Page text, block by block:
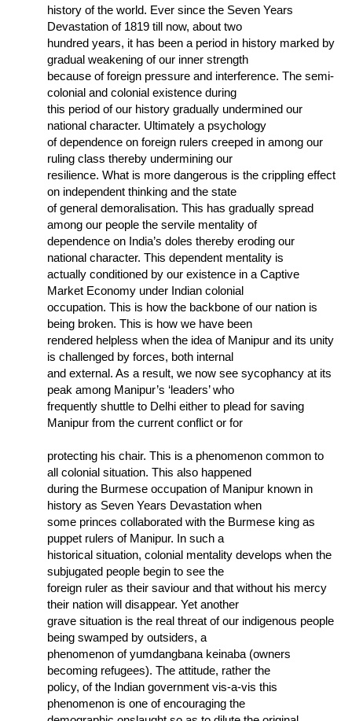
history of the world. Ever since the Seven Years
Devastation of 1819 till now, about two
hundred years, it has been a period in history marked by
gradual weakening of our inner strength
because of foreign pressure and interference. The semi-
colonial and colonial existence during
this period of our history gradually undermined our
national character. Ultimately a psychology
of dependence on foreign rulers creeped in among our
ruling class thereby undermining our
resilience. What is more dangerous is the crippling effect
on independent thinking and the state
of general demoralisation. This has gradually spread
among our people the servile mentality of
dependence on India’s doles thereby eroding our
national character. This dependent mentality is
actually conditioned by our existence in a Captive
Market Economy under Indian colonial
occupation. This is how the backbone of our nation is
being broken. This is how we have been
rendered helpless when the idea of Manipur and its unity
is challenged by forces, both internal
and external. As a result, we now see sycophancy at its
peak among Manipur’s ‘leaders’ who
frequently shuttle to Delhi either to plead for saving
Manipur from the current conflict or for
protecting his chair. This is a phenomenon common to
all colonial situation. This also happened
during the Burmese occupation of Manipur known in
history as Seven Years Devastation when
some princes collaborated with the Burmese king as
puppet rulers of Manipur. In such a
historical situation, colonial mentality develops when the
subjugated people begin to see the
foreign ruler as their saviour and that without his mercy
their nation will disappear. Yet another
grave situation is the real threat of our indigenous people
being swamped by outsiders, a
phenomenon of yumdangbana keinaba (owners
becoming refugees). The attitude, rather the
policy, of the Indian government vis-a-vis this
phenomenon is one of encouraging the